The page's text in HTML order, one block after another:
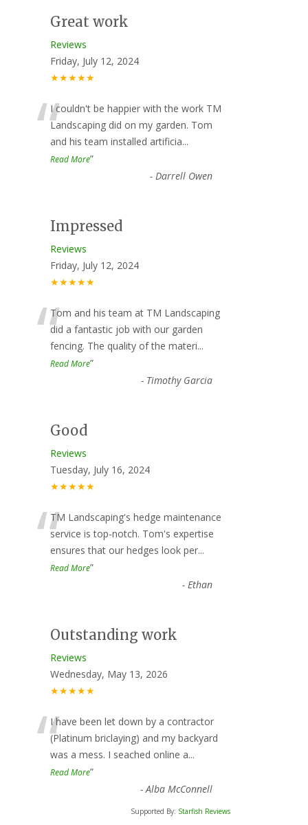
Great work
Reviews
Friday, July 12, 2024
★★★★★
“I couldn't be happier with the work TM
Landscaping did on my garden. Tom
and his team installed artificia...
Read More”
- Darrell Owen
Impressed
Reviews
Friday, July 12, 2024
★★★★★
“Tom and his team at TM Landscaping
did a fantastic job with our garden
fencing. The quality of the materi...
Read More”
- Timothy Garcia
Good
Reviews
Tuesday, July 16, 2024
★★★★★
“TM Landscaping's hedge maintenance
service is top-notch. Tom's expertise
ensures that our hedges look per...
Read More”
- Ethan
Outstanding work
Reviews
Wednesday, May 13, 2026
★★★★★
“I have been let down by a contractor
(Platinum briclaying) and my backyard
was a mess. I seached online a...
Read More”
- Alba McConnell
Supported By: Starfish Reviews